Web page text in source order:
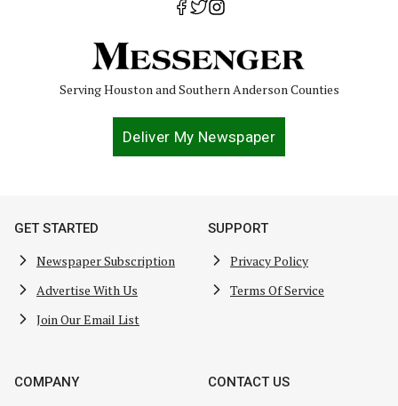
Serving Houston and Southern Anderson Counties
Deliver My Newspaper
GET STARTED
Newspaper Subscription
Advertise With Us
Join Our Email List
SUPPORT
Privacy Policy
Terms Of Service
COMPANY CONTACT US